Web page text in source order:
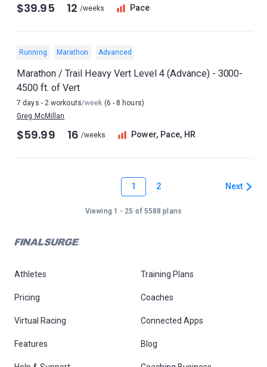
$39.95 12 /weeks Pace
Running Marathon Advanced
Marathon / Trail Heavy Vert Level 4 (Advance) - 3000-
4500 ft. of Vert
7 days - 2 workouts/week (6 - 8 hours)
Greg McMillan
$59.99 16 /weeks Power, Pace, HR
1 2 Next
Viewing 1 - 25 of 5588 plans
Athletes Training Plans
Pricing Coaches
Virtual Racing Connected Apps
Features Blog